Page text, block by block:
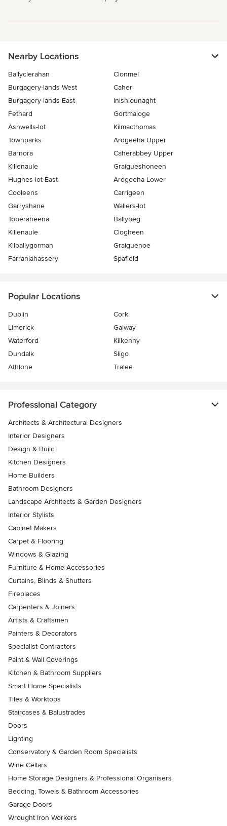
Nearby Locations
Ballyclerahan
Clonmel
Burgagery-lands West
Caher
Burgagery-lands East
Inishlounaght
Fethard
Gortmaloge
Ashwells-lot
Kilmacthomas
Townparks
Ardgeeha Upper
Barnora
Caherabbey Upper
Killenaule
Graigueshoneen
Hughes-lot East
Ardgeeha Lower
Cooleens
Carrigeen
Garryshane
Wallers-lot
Toberaheena
Ballybeg
Killenaule
Clogheen
Kilballygorman
Graiguenoe
Farranlahassery
Spafield
Popular Locations
Dublin
Cork
Limerick
Galway
Waterford
Kilkenny
Dundalk
Sligo
Athlone
Tralee
Professional Category
Architects & Architectural Designers
Interior Designers
Design & Build
Kitchen Designers
Home Builders
Bathroom Designers
Landscape Architects & Garden Designers
Interior Stylists
Cabinet Makers
Carpet & Flooring
Windows & Glazing
Furniture & Home Accessories
Curtains, Blinds & Shutters
Fireplaces
Carpenters & Joiners
Artists & Craftsmen
Painters & Decorators
Specialist Contractors
Paint & Wall Coverings
Kitchen & Bathroom Suppliers
Smart Home Specialists
Tiles & Worktops
Staircases & Balustrades
Doors
Lighting
Conservatory & Garden Room Specialists
Wine Cellars
Home Storage Designers & Professional Organisers
Bedding, Towels & Bathroom Accessories
Garage Doors
Wrought Iron Workers